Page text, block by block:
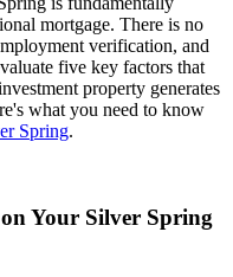
mortgage. There is no
verification, and
five key factors that
property generates
what you need to know
Spring.
Your Silver Spring